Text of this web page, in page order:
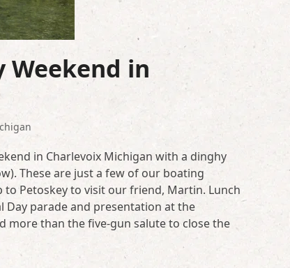
Weekend in
in Charlevoix Michigan with a dinghy
These are just a few of our boating
Petoskey to visit our friend, Martin. Lunch
parade and presentation at the
more than the five-gun salute to close the